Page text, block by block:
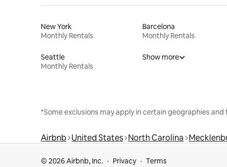
New York
Monthly Rentals
Barcelona
Monthly Rentals
Seattle
Monthly Rentals
Show more
*Some exclusions may apply in certain geographies
Airbnb United States North Carolina
© 2026 Airbnb, Inc. Privacy Terms